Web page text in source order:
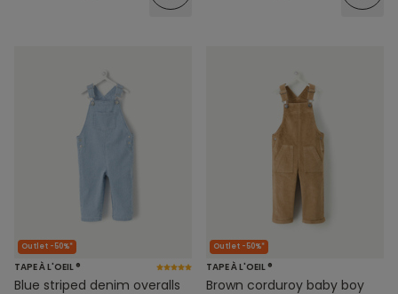
Outlet -50%*
TAPE À L'OEIL ®
Blue striped denim overalls
Outlet -50%*
TAPE À L'OEIL ®
Brown corduroy baby boy